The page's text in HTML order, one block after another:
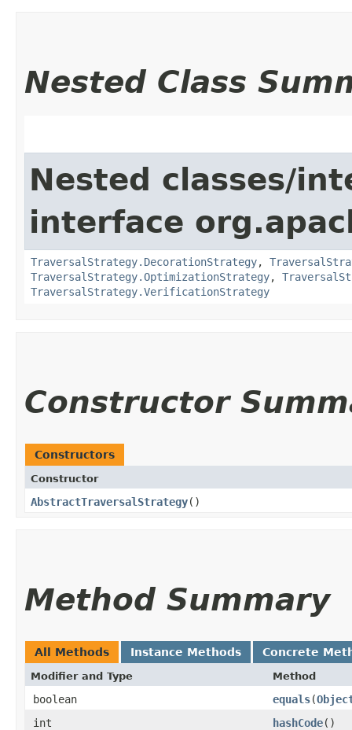
Nested Class
Nested classes/
interface
TraversalStrategy.DecorationStrategy,
TraversalStrategy.OptimizationStrategy,
TraversalStrategy.VerificationStrategy
Constructor
Constructors
Constructor
AbstractTraversalStrategy()
Method Summary
All Methods Instance Methods Concrete
Modifier and Type Method
boolean equals​(
int
hashCode()